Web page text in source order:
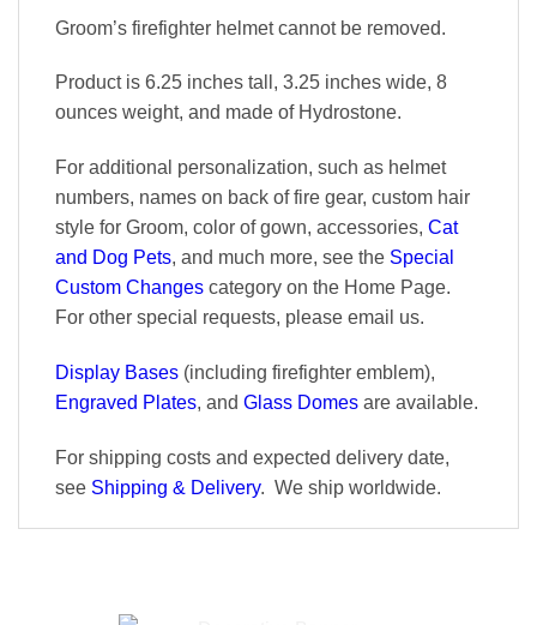
Groom’s firefighter helmet cannot be removed.
Product is 6.25 inches tall, 3.25 inches wide, 8
ounces weight, and made of Hydrostone.
For additional personalization, such as helmet
numbers, names on back of fire gear, custom hair
style for Groom, color of gown, accessories, Cat
and Dog Pets, and much more, see the Special
Custom Changes category on the Home Page.
For other special requests, please email us.
Display Bases (including firefighter emblem),
Engraved Plates, and Glass Domes are available.
For shipping costs and expected delivery date,
see Shipping & Delivery. We ship worldwide.